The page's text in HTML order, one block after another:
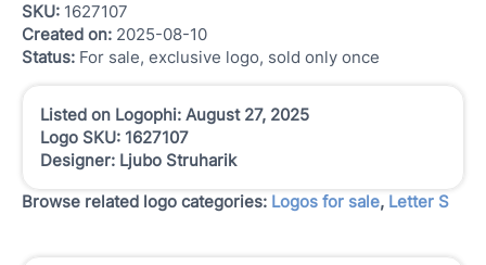
SKU: 1627107
Created on: 2025-08-10
Status: For sale, exclusive logo, sold only once
Listed on Logophi: August 27, 2025
Logo SKU: 1627107
Designer: Ljubo Struharik
Browse related logo categories: Logos for sale, Letter S